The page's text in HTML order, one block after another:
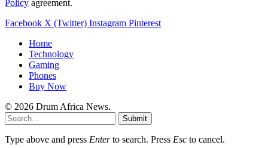
Policy agreement.
Facebook X (Twitter) Instagram Pinterest
Home
Technology
Gaming
Phones
Buy Now
© 2026 Drum Africa News.
Submit
Type above and press Enterto search. Press Esc to cancel.